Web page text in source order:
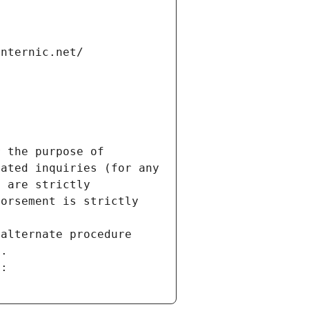
the purpose of
inquiries (for any
are strictly
is strictly
procedure